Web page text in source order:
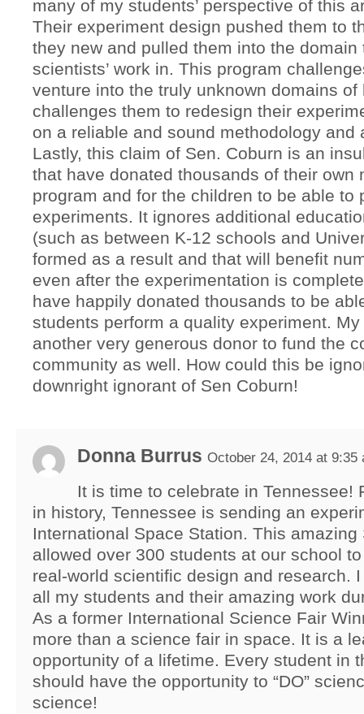
many of my students’ perspective of this
Their experiment design pushed them to
they new and pulled them into the domain
scientists’ work in. This program
venture into the truly unknown domains of
challenges them to redesign their
on a reliable and sound methodology and
Lastly, this claim of Sen. Coburn is an
that have donated thousands of their own
program and for the children to be able to
experiments. It ignores additional
(such as between K-12 schools and
formed as a result and that will benefit
even after the experimentation is
have happily donated thousands to be
students perform a quality experiment.
another very generous donor to fund the
community as well. How could this be
downright ignorant of Sen Coburn!
Donna Burrus October 24, 2014 at 9:35
It is time to celebrate in Tennessee!
in history, Tennessee is sending an
International Space Station. This amazing
allowed over 300 students at our school
real-world scientific design and research.
all my students and their amazing work
As a former International Science Fair
more than a science fair in space. It is a
opportunity of a lifetime. Every student in
should have the opportunity to “DO”
science!